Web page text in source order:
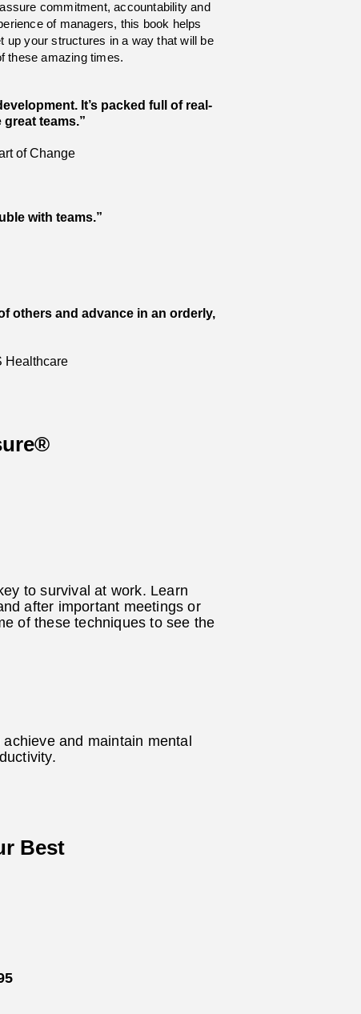
commitment, accountability and
of managers, this book helps
up your structures in a way that will be
these amazing times.
It’s packed full of real-
teams.”
of Change
with teams.”
others and advance in an orderly,
Healthcare
to survival at work. Learn
after important meetings or
of these techniques to see the
and maintain mental
Best